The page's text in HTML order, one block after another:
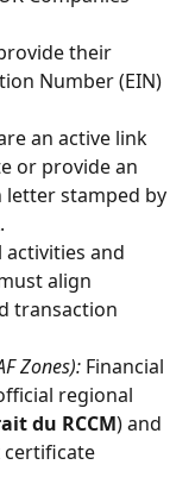
their
Number (EIN)
an active link
or provide an
stamped by
and
align
transaction
Zones): Financial
regional
du RCCM) and
certificate